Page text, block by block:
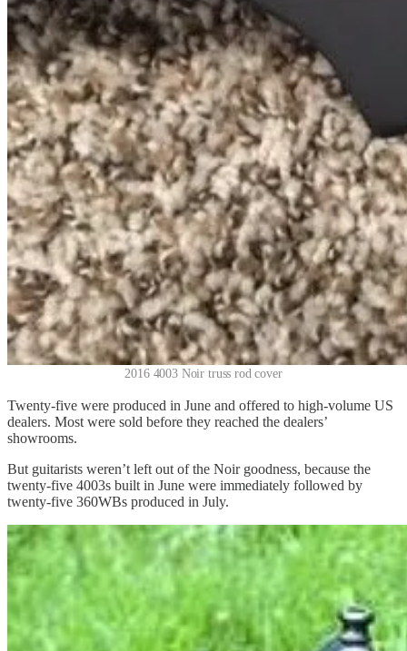
2016 4003 Noir truss rod cover
Twenty-five were produced in June and offered to high-volume US
dealers. Most were sold before they reached the dealers’
showrooms.
But guitarists weren’t left out of the Noir goodness, because the
twenty-five 4003s built in June were immediately followed by
twenty-five 360WBs produced in July.